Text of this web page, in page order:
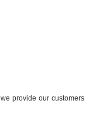
, we provide our customers